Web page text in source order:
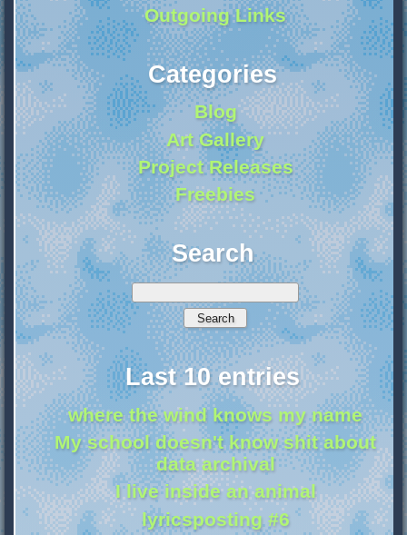
Outgoing Links
Categories
Blog
Art Gallery
Project Releases
Freebies
Search
Last 10 entries
where the wind knows my name
My school doesn't know shit about
data archival
I live inside an animal
lyricsposting #6